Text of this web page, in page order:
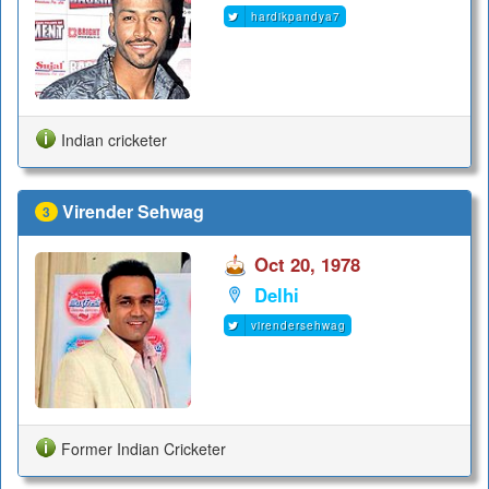
hardikpandya7
Indian cricketer
3 Virender Sehwag
Oct 20, 1978
Delhi
virendersehwag
Former Indian Cricketer